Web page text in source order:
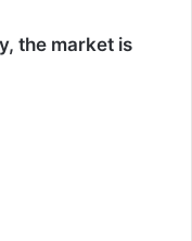
the market is